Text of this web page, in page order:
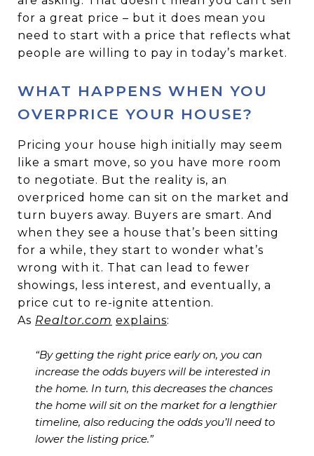
for a great price – but it does mean you
need to start with a price that reflects what
people are willing to pay in today’s market.
WHAT HAPPENS WHEN YOU
OVERPRICE YOUR HOUSE?
Pricing your house high initially may seem
like a smart move, so you have more room
to negotiate. But the reality is, an
overpriced home can sit on the market and
turn buyers away. Buyers are smart. And
when they see a house that’s been sitting
for a while, they start to wonder what’s
wrong with it. That can lead to fewer
showings, less interest, and eventually, a
price cut to re-ignite attention.
As Realtor.com explains:
“By getting the right price early on, you can
increase the odds buyers will be interested in
the home. In turn, this decreases the chances
the home will sit on the market for a lengthier
timeline, also reducing the odds you’ll need to
lower the listing price.”